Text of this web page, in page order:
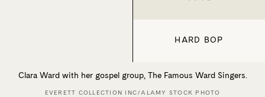
HARD BOP
Clara Ward with her gospel group, The Famous Ward Singers.
EVERETT COLLECTION INC/ALAMY STOCK PHOTO